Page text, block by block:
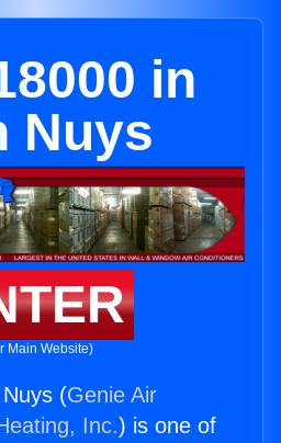
in
Nuys
Main Website)
(Genie Air
Inc.) is one of